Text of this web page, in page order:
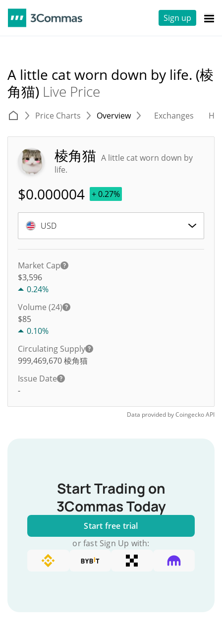
Sign up
A little cat worn down by life. (棱
角猫) Live Price
Price Charts Overview Exchanges
棱角猫 A little cat worn down by
life.
$0.000004 + 0.27%
USD
Market Cap
$3,596
0.24%
Volume (24)
$85
0.10%
Circulating Supply
999,469,670棱角猫
Issue Date
-
Data provided byCoingeckoAPI
Start Trading on
3Commas Today
Start free trial
or fast Sign Up with: